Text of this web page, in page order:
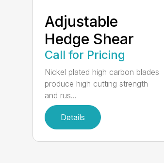
Adjustable
Hedge Shear
Call for Pricing
Nickel plated high carbon blades
produce high cutting strength
and rus...
Details